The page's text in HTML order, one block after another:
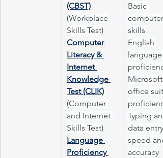
(CBST)
(Workplace
Skills Test)
Computer
Literacy &
Internet
Knowledge
Test (CLIK)
(Computer
and Internet
Skills Test)
Language
Proficiency
Basic
computer
skills
English
language
proficiency
Microsoft
office
proficiency
Typing
data entry
speed
accuracy